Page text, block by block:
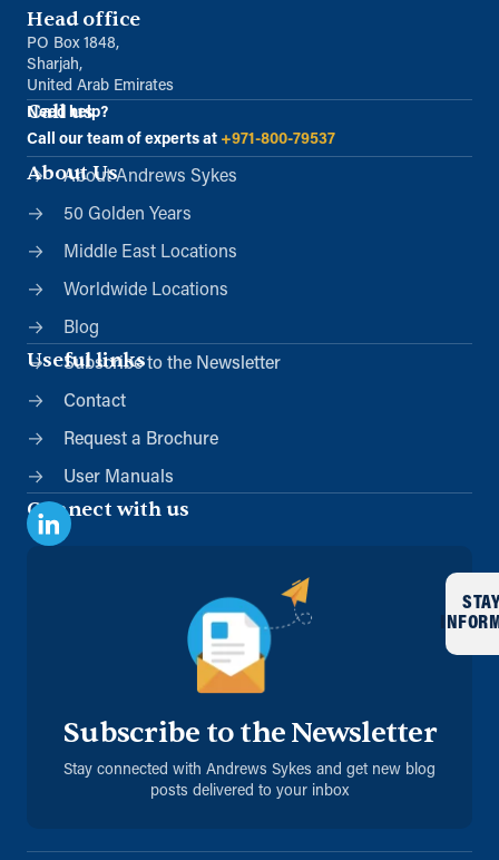
Head office
PO Box 1848,
Sharjah,
United Arab Emirates
Call us
Need help?
Call our team of experts at +971-800-79537
About Us
About Andrews Sykes
50 Golden Years
Middle East Locations
Worldwide Locations
Blog
Useful links
Subscribe to the Newsletter
Contact
Request a Brochure
User Manuals
Connect with us
Subscribe to the Newsletter
Stay connected with Andrews Sykes and get new blog
posts delivered to your inbox
STAY